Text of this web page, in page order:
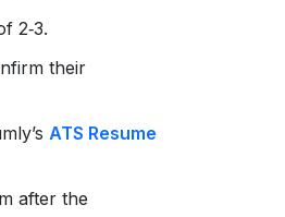
2‑3.
their
ATS Resume
after the